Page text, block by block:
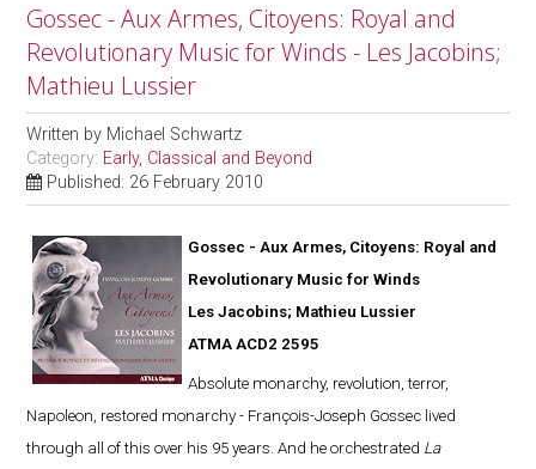
Gossec - Aux Armes, Citoyens: Royal and
Revolutionary Music for Winds - Les Jacobins;
Mathieu Lussier
Written by Michael Schwartz
Category: Early, Classical and Beyond
Published: 26 February 2010
Gossec - Aux Armes, Citoyens: Royal and
Revolutionary Music for Winds
Les Jacobins; Mathieu Lussier
ATMA ACD2 2595
Absolute monarchy, revolution, terror,
Napoleon, restored monarchy - François-Joseph Gossec lived
through all of this over his 95 years. And he orchestrated La